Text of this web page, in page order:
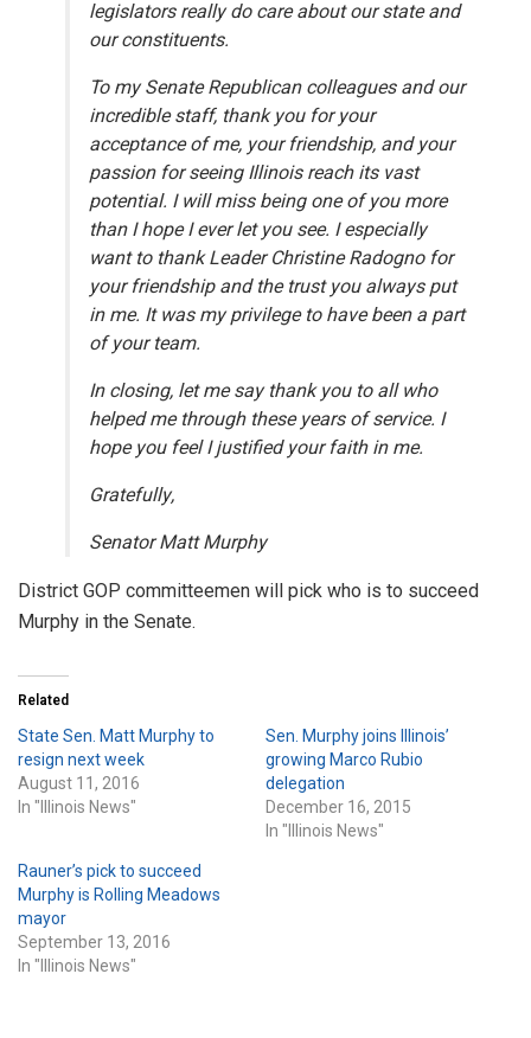
legislators really do care about our state and
our constituents.
To my Senate Republican colleagues and our
incredible staff, thank you for your
acceptance of me, your friendship, and your
passion for seeing Illinois reach its vast
potential. I will miss being one of you more
than I hope I ever let you see. I especially
want to thank Leader Christine Radogno for
your friendship and the trust you always put
in me. It was my privilege to have been a part
of your team.
In closing, let me say thank you to all who
helped me through these years of service. I
hope you feel I justified your faith in me.
Gratefully,
Senator Matt Murphy
District GOP committeemen will pick who is to succeed
Murphy in the Senate.
Related
State Sen. Matt Murphy to
resign next week
August 11, 2016
In "Illinois News"
Sen. Murphy joins Illinois’
growing Marco Rubio
delegation
December 16, 2015
In "Illinois News"
Rauner’s pick to succeed
Murphy is Rolling Meadows
mayor
September 13, 2016
In "Illinois News"